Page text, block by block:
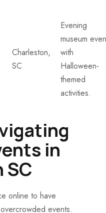
Charleston,
SC
Evening
museum
with
Halloween-
themed
activities.
in
online to have
events.